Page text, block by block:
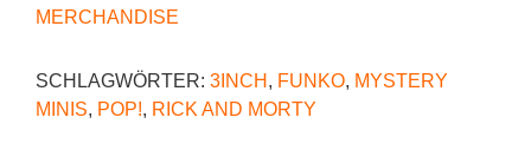
MERCHANDISE
SCHLAGWÖRTER: 3INCH , FUNKO, MYSTERY
MINIS, POP!, RICK AND MORTY